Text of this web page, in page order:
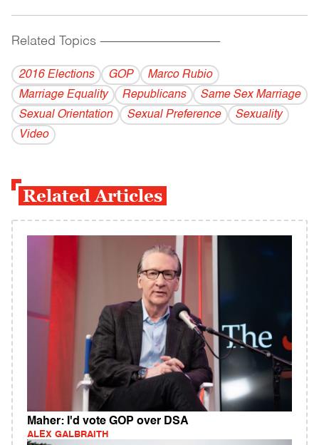
Related Topics ------------------------------------------
2016 Elections GOP
Marco Rubio
Marriage Equality
Republicans
Same Sex Marriage
Sexual Orientation
Sexual Preference
Sexuality
Video
Related Articles
Maher: I'd vote GOP over DSA
ALEX GALBRAITH